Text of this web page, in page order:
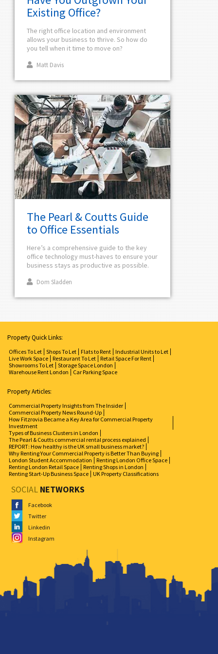
Existing Office?
The right office location and environment
allows your business to thrive. So how do
you tell when it time to move on?
Matt Davis
The Pearl & Coutts Guide
to Office Essentials
Here’s a comprehensive guide to the key
office technology must-haves to ensure your
business stays as productive as possible.
Dom Sladden
Property Quick Links:
Offices To Let Shops To Let Flats to Rent Industrial Units to Let
Live Work Space Restaurant To Let Retail Space For Rent
Showrooms To Let Storage Space London
Warehouse Rent London
Car Parking Space
Property Articles:
Commercial Property Insights from The Insider
Commercial Property News Round-Up
How Fitzrovia Became a Key Area for Commercial Property
Investment
Types of Business Clusters in London
The Pearl & Coutts commercial rental process explained
REPORT: How healthy is the UK small business market?
Why Renting Your Commercial Property is Better Than Buying
London Student Accommodation
Renting London Office Space
Renting London Retail Space Renting Shops in London
Renting Start-Up Business Space UK Property Classifications
SOCIAL NETWORKS
Facebook
Twitter
Linkedin
Instagram